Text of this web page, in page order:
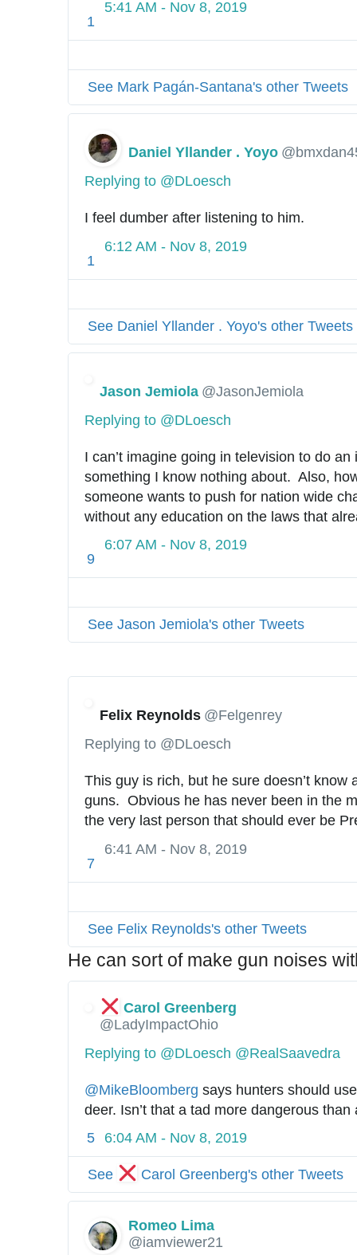
1
5:41 AM - Nov 8, 2019
See Mark Pagán-Santana's other Tweets
Daniel Yllander . Yoyo
Replying to @DLoesch
I feel dumber after listening to him.
1
6:12 AM - Nov 8, 2019
See Daniel Yllander . Yoyo's other Tweets
Jason Jemiola @JasonJemiola
Replying to @DLoesch
I can’t imagine going in television to do
something I know nothing about.  Also,
someone wants to push for nation wide
without any education on the laws that
9
6:07 AM - Nov 8, 2019
See Jason Jemiola's other Tweets
Felix Reynolds @Felgenrey
Replying to @DLoesch
This guy is rich, but he sure doesn’t know
guns.  Obvious he has never been in the
the very last person that should ever be
7
6:41 AM - Nov 8, 2019
See Felix Reynolds's other Tweets
He can sort of make gun noises
Carol Greenberg
@LadyImpactOhio
Replying to @DLoesch @RealSaavedra
@MikeBloomberg says hunters should
deer. Isn’t that a tad more dangerous than
5
6:04 AM - Nov 8, 2019
See Carol Greenberg's other Tweets
Romeo Lima
@iamviewer21